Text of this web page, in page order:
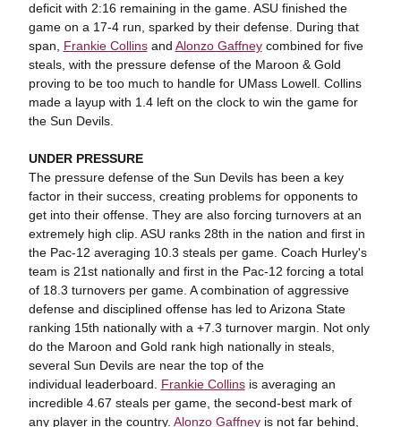
deficit with 2:16 remaining in the game. ASU finished the
game on a 17-4 run, sparked by their defense. During that
span, Frankie Collinsand Alonzo Gaffneycombined for five
steals, with the pressure defense of the Maroon & Gold
proving to be too much to handle for UMass Lowell. Collins
made a layup with 1.4 left on the clock to win the game for
the Sun Devils.
UNDER PRESSURE
The pressure defense of the Sun Devils has been a key
factor in their success, creating problems for opponents to
get into their offense. They are also forcing turnovers at an
extremely high clip. ASU ranks 28th in the nation and first in
the Pac-12 averaging 10.3 steals per game. Coach Hurley's
team is 21st nationally and first in the Pac-12 forcing a total
of 18.3 turnovers per game. A combination of aggressive
defense and disciplined offense has led to Arizona State
ranking 15th nationally with a +7.3 turnover margin. Not only
do the Maroon and Gold rank high nationally in steals,
several Sun Devils are near the top of the
individual leaderboard. Frankie Collinsis averaging an
incredible 4.67 steals per game, the second-best mark of
any player in the country. Alonzo Gaffneyis not far behind,